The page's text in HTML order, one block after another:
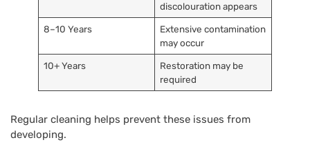
discolouration appears
8–10 Years
Extensive contamination
may occur
10+ Years
Restoration may be
required
Regular cleaning helps prevent these issues from
developing.